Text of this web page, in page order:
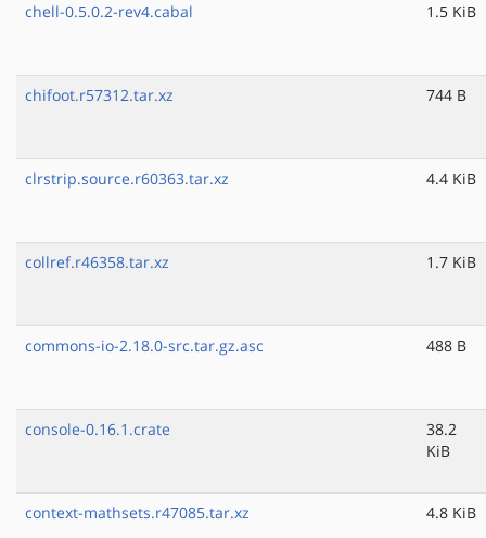
chell-0.5.0.2-rev4.cabal 1.5 KiB
chifoot.r57312.tar.xz 744 B
clrstrip.source.r60363.tar.xz 4.4 KiB
collref.r46358.tar.xz 1.7 KiB
commons-io-2.18.0-src.tar.gz.asc 488 B
console-0.16.1.crate
38.2
KiB
context-mathsets.r47085.tar.xz 4.8 KiB